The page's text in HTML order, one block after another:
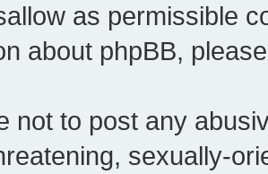
as permissible
about phpBB,
not to post any
sexually-